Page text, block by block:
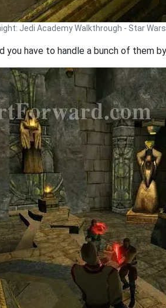
Jedi Academy Walkthrough - Star
you have to handle a bunch of them